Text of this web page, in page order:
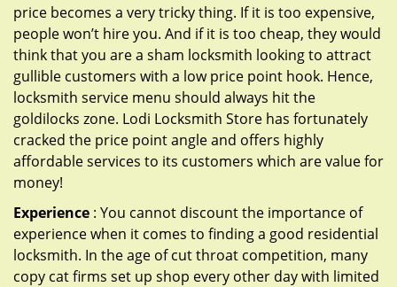
price becomes a very tricky thing. If it is too expensive,
people won’t hire you. And if it is too cheap, they would
think that you are a sham locksmith looking to attract
gullible customers with a low price point hook. Hence,
locksmith service menu should always hit the
goldilocks zone. Lodi Locksmith Store has fortunately
cracked the price point angle and offers highly
affordable services to its customers which are value for
money!
Experience : You cannot discount the importance of
experience when it comes to finding a good residential
locksmith. In the age of cut throat competition, many
copy cat firms set up shop every other day with limited